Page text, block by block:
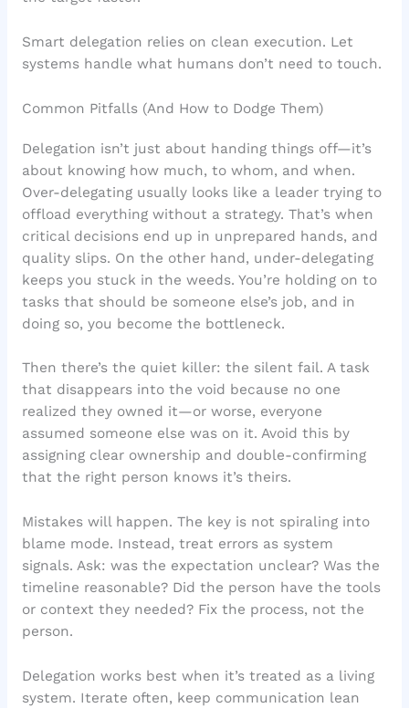
Smart delegation relies on clean execution. Let
systems handle what humans don’t need to touch.
Common Pitfalls (And How to Dodge Them)
Delegation isn’t just about handing things off—it’s
about knowing how much, to whom, and when.
Over-delegating usually looks like a leader trying to
offload everything without a strategy. That’s when
critical decisions end up in unprepared hands, and
quality slips. On the other hand, under-delegating
keeps you stuck in the weeds. You’re holding on to
tasks that should be someone else’s job, and in
doing so, you become the bottleneck.
Then there’s the quiet killer: the silent fail. A task
that disappears into the void because no one
realized they owned it—or worse, everyone
assumed someone else was on it. Avoid this by
assigning clear ownership and double-confirming
that the right person knows it’s theirs.
Mistakes will happen. The key is not spiraling into
blame mode. Instead, treat errors as system
signals. Ask: was the expectation unclear? Was the
timeline reasonable? Did the person have the tools
or context they needed? Fix the process, not the
person.
Delegation works best when it’s treated as a living
system. Iterate often, keep communication lean